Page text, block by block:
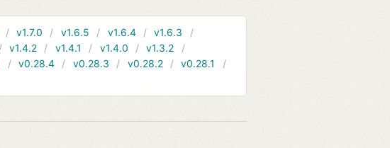
v1.7.0 v1.6.5 v1.6.4
v1.6.3
v1.4.2 v1.4.1 v1.4.0
v1.3.2
v0.28.4 v0.28.3 v0.28.2
v0.28.1